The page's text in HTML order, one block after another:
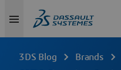
3DS Blog Brands